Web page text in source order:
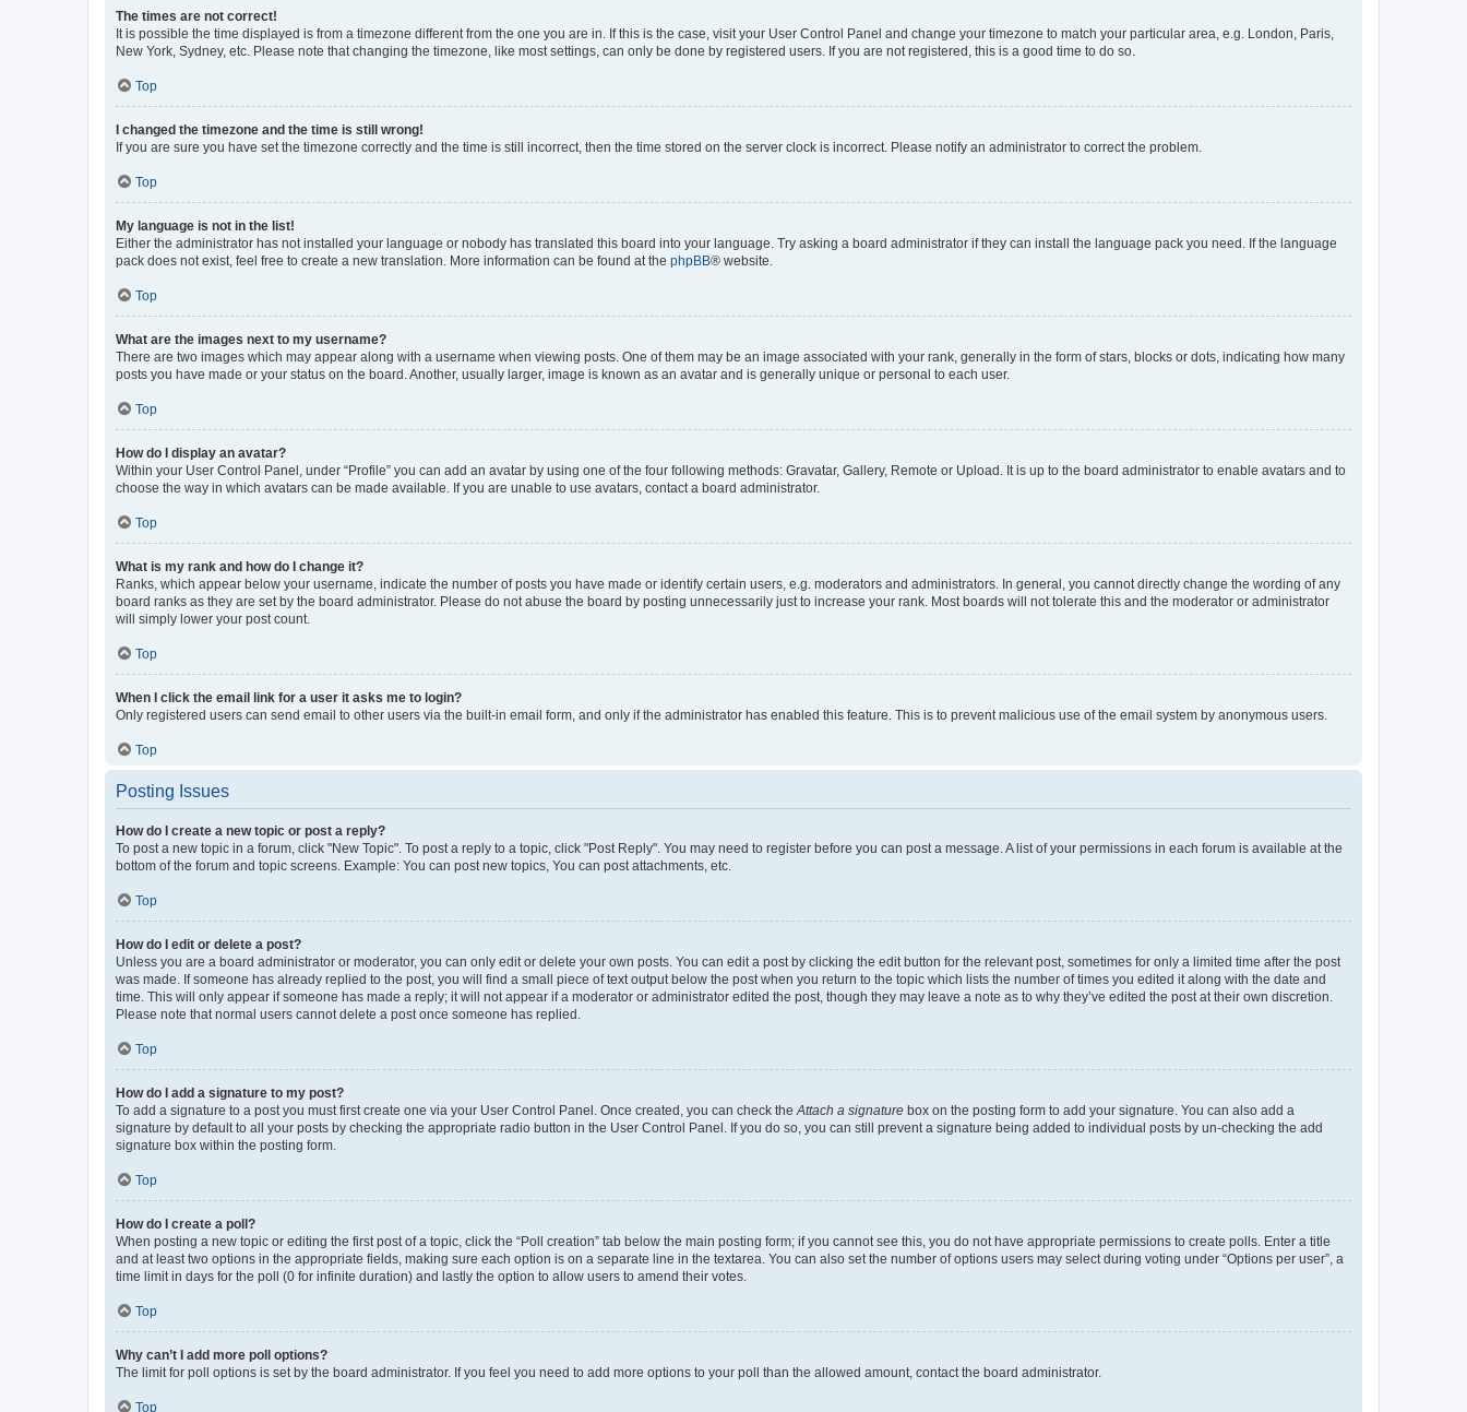
The times are not correct!
It is possible the time displayed is from a timezone different from the one you are in. If this is the case, visit your User Control Panel and change your timezone to match your particular area, e.g. London, Paris,
New York, Sydney, etc. Please note that changing the timezone, like most settings, can only be done by registered users. If you are not registered, this is a good time to do so.
Top
I changed the timezone and the time is still wrong!
If you are sure you have set the timezone correctly and the time is still incorrect, then the time stored on the server clock is incorrect. Please notify an administrator to correct the problem.
Top
My language is not in the list!
Either the administrator has not installed your language or nobody has translated this board into your language. Try asking a board administrator if they can install the language pack you need. If the language
pack does not exist, feel free to create a new translation. More information can be found at the phpBB® website.
Top
What are the images next to my username?
There are two images which may appear along with a username when viewing posts. One of them may be an image associated with your rank, generally in the form of stars, blocks or dots, indicating how many
posts you have made or your status on the board. Another, usually larger, image is known as an avatar and is generally unique or personal to each user.
Top
How do I display an avatar?
Within your User Control Panel, under “Profile” you can add an avatar by using one of the four following methods: Gravatar, Gallery, Remote or Upload. It is up to the board administrator to enable avatars and to
choose the way in which avatars can be made available. If you are unable to use avatars, contact a board administrator.
Top
What is my rank and how do I change it?
Ranks, which appear below your username, indicate the number of posts you have made or identify certain users, e.g. moderators and administrators. In general, you cannot directly change the wording of any
board ranks as they are set by the board administrator. Please do not abuse the board by posting unnecessarily just to increase your rank. Most boards will not tolerate this and the moderator or administrator
will simply lower your post count.
Top
When I click the email link for a user it asks me to login?
Only registered users can send email to other users via the built-in email form, and only if the administrator has enabled this feature. This is to prevent malicious use of the email system by anonymous users.
Top
Posting Issues
How do I create a new topic or post a reply?
To post a new topic in a forum, click "New Topic". To post a reply to a topic, click "Post Reply". You may need to register before you can post a message. A list of your permissions in each forum is available at the
bottom of the forum and topic screens. Example: You can post new topics, You can post attachments, etc.
Top
How do I edit or delete a post?
Unless you are a board administrator or moderator, you can only edit or delete your own posts. You can edit a post by clicking the edit button for the relevant post, sometimes for only a limited time after the post
was made. If someone has already replied to the post, you will find a small piece of text output below the post when you return to the topic which lists the number of times you edited it along with the date and
time. This will only appear if someone has made a reply; it will not appear if a moderator or administrator edited the post, though they may leave a note as to why they’ve edited the post at their own discretion.
Please note that normal users cannot delete a post once someone has replied.
Top
How do I add a signature to my post?
To add a signature to a post you must first create one via your User Control Panel. Once created, you can check the Attach a signature box on the posting form to add your signature. You can also add a
signature by default to all your posts by checking the appropriate radio button in the User Control Panel. If you do so, you can still prevent a signature being added to individual posts by un-checking the add
signature box within the posting form.
Top
How do I create a poll?
When posting a new topic or editing the first post of a topic, click the “Poll creation” tab below the main posting form; if you cannot see this, you do not have appropriate permissions to create polls. Enter a title
and at least two options in the appropriate fields, making sure each option is on a separate line in the textarea. You can also set the number of options users may select during voting under “Options per user”, a
time limit in days for the poll (0 for infinite duration) and lastly the option to allow users to amend their votes.
Top
Why can’t I add more poll options?
The limit for poll options is set by the board administrator. If you feel you need to add more options to your poll than the allowed amount, contact the board administrator.
Top